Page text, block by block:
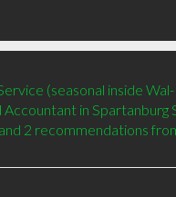
(seasonal inside
in Spartanburg
2 recommendations